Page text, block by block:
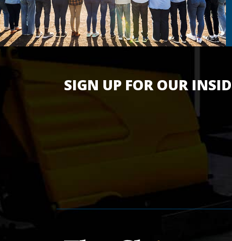
SIGN UP FOR OUR